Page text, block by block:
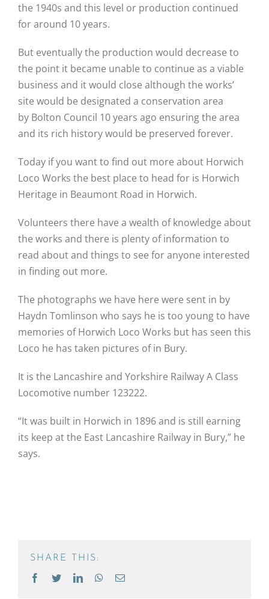
the 1940s and this level or production continued
for around 10 years.
But eventually the production would decrease to
the point it became unable to continue as a viable
business and it would close although the works’
site would be designated a conservation area
by Bolton Council 10 years ago ensuring the area
and its rich history would be preserved forever.
Today if you want to find out more about Horwich
Loco Works the best place to head for is Horwich
Heritage in Beaumont Road in Horwich.
Volunteers there have a wealth of knowledge about
the works and there is plenty of information to
read about and things to see for anyone interested
in finding out more.
The photographs we have here were sent in by
Haydn Tomlinson who says he is too young to have
memories of Horwich Loco Works but has seen this
Loco he has taken pictures of in Bury.
It is the Lancashire and Yorkshire Railway A Class
Locomotive number 123222.
“It was built in Horwich in 1896 and is still earning
its keep at the East Lancashire Railway in Bury,” he
says.
SHARE THIS:
Facebook
TwitterLinkedInWhatsApp
Email